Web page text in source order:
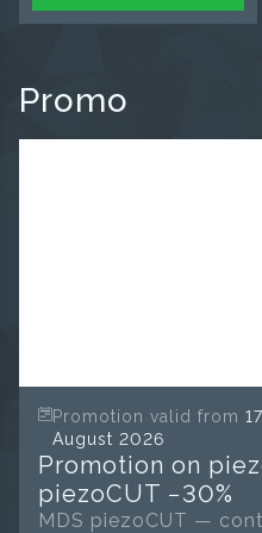
Promo
Promotion valid from
August 2026
Promotion on
piezoCUT −30%
MDS piezoCUT —